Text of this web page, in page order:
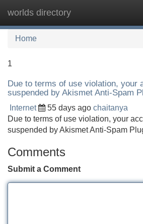
worlds directory
Home
1
Due to terms of use violation, your
suspended by Akismet Anti-Spam
Internet 55 days ago chaitanya
Due to terms of use violation, your
suspended by Akismet Anti-Spam
Comments
Submit a Comment